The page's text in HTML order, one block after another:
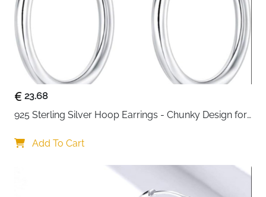
everything. Set with cubic zirconia and crystal, they
catch the light beautifully without being loud or
overdone. At just 0.95g and 0.8cm, they sit so lightly
on the ear you'll barely notice them — until someone
else does.
925 sterling silver with cubic zirconia and crystal
Featherlight at 0.95g — small, dainty and
Moon and blue star design — elegant, sparkling
and suits any style or occasion
Nickel-free and lead-free — safe for sensitive skin
Fast delivery across Ireland
23.68
925 Sterling Silver Hoop Earrings - Chunky Design for
Add To Cart